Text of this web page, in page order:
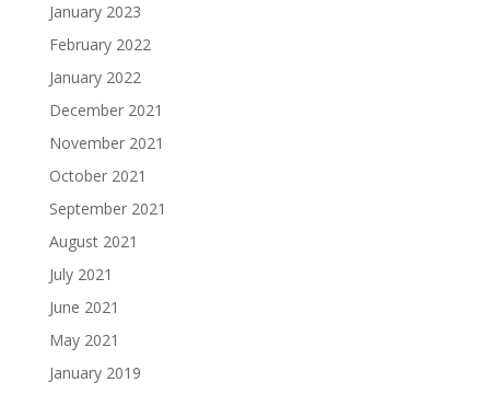
January 2023
February 2022
January 2022
December 2021
November 2021
October 2021
September 2021
August 2021
July 2021
June 2021
May 2021
January 2019